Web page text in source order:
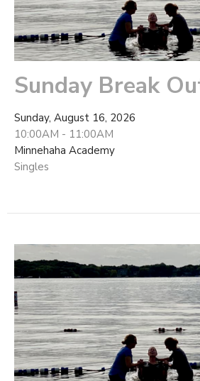
Sunday Break
Sunday, August 16, 2026
10:00AM - 11:00AM
Minnehaha Academy
Singles